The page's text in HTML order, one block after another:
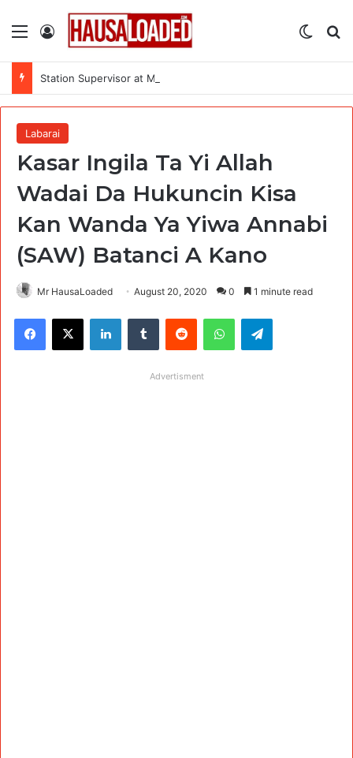
Menu Log In
Station Supervisor at Matrix Energy Limited
Labarai
Kasar Ingila Ta Yi Allah
Wadai Da Hukuncin Kisa
Kan Wanda Ya Yiwa Annabi
(SAW) Batanci A Kano
Mr HausaLoaded August 20, 2020 0 1 minute read
Facebook
X LinkedInTumblr Reddit WhatsAppTelegram
Advertisment